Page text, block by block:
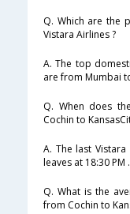
Q. Which are the
Vistara Airlines ?
A. The top
are from Mumbai
Q. When does
Cochin to
A. The last
leaves at 18:30 PM .
Q. What is the
from Cochin to